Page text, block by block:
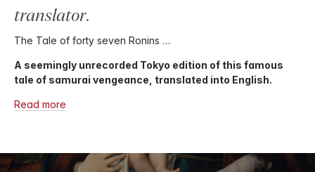
translator.
The Tale of forty seven Ronins …
A seemingly unrecorded Tokyo edition of this famous
tale of samurai vengeance, translated into English.
Read more